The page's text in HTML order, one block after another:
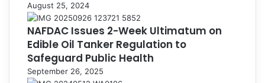
August 25, 2024
NAFDAC Issues 2-Week Ultimatum on
Edible Oil Tanker Regulation to
Safeguard Public Health
September 26, 2025